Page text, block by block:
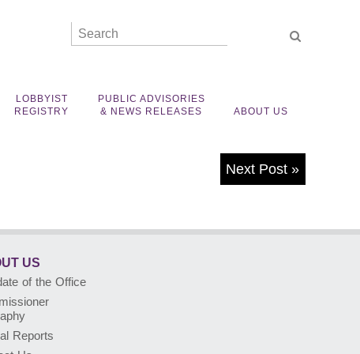
LOBBYIST
REGISTRY
PUBLIC ADVISORIES
& NEWS RELEASES
ABOUT US
Next Post »
US
of the Office
Reports